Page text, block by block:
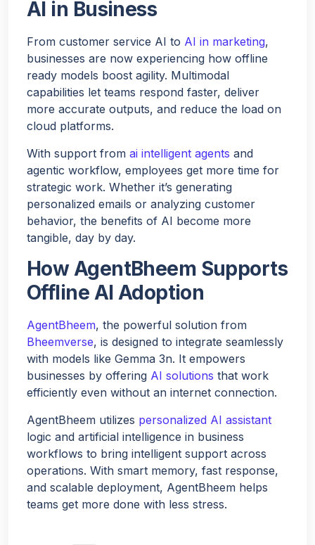
AI in Business
From customer service AI to AI in marketing,
businesses are now experiencing how offline
ready models boost agility. Multimodal
capabilities let teams respond faster, deliver
more accurate outputs, and reduce the load on
cloud platforms.
With support from ai intelligent agents and
agentic workflow, employees get more time for
strategic work. Whether it’s generating
personalized emails or analyzing customer
behavior, the benefits of AI become more
tangible, day by day.
How AgentBheem Supports
Offline AI Adoption
AgentBheem, the powerful solution from
Bheemverse, is designed to integrate seamlessly
with models like Gemma 3n. It empowers
businesses by offering AI solutions that work
efficiently even without an internet connection.
AgentBheem utilizes personalized AI assistant
logic and artificial intelligence in business
workflows to bring intelligent support across
operations. With smart memory, fast response,
and scalable deployment, AgentBheem helps
teams get more done with less stress.